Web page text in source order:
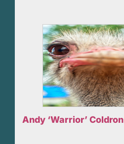
Andy ‘Warrior’ Coldron